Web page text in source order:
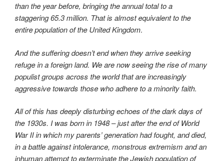
than the year before, bringing the annual total to a
staggering 65.3 million. That is almost equivalent to the
entire population of the United Kingdom.
And the suffering doesn’t end when they arrive seeking
refuge in a foreign land. We are now seeing the rise of many
populist groups across the world that are increasingly
aggressive towards those who adhere to a minority faith.
All of this has deeply disturbing echoes of the dark days of
the 1930s. I was born in 1948 – just after the end of World
War II in which my parents’ generation had fought, and died,
in a battle against intolerance, monstrous extremism and an
inhuman attempt to exterminate the Jewish population of